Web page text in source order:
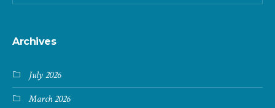
Archives
July 2026
March 2026